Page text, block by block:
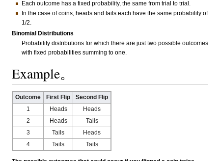
Each outcome has a fixed probability, the same from trial to trial.
In the case of coins, heads and tails each have the same probability of
1/2.
Binomial Distributions
Probability distributions for which there are just two possible outcomes
with fixed probabilities summing to one.
Example。
Outcome First Flip
Second Flip
1
Heads
Heads
2
Heads
Tails
3
Tails
Heads
4
Tails Tails